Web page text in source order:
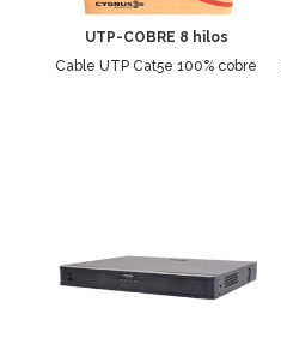
UTP-COBRE 8 hilos
Cable UTP Cat5e 100% cobre